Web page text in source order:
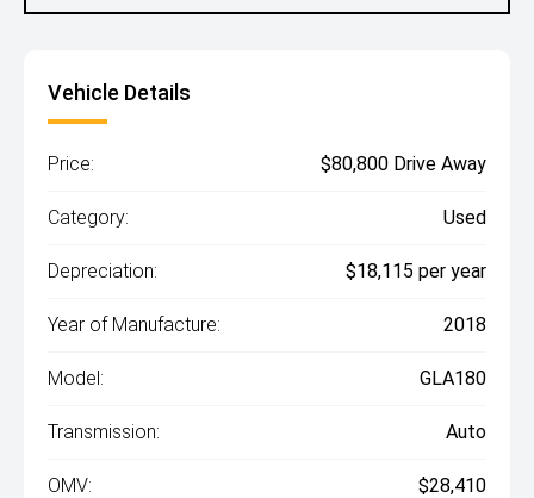
Vehicle Details
Price: $80,800 Drive Away
Category: Used
Depreciation: $18,115 per year
Year of Manufacture: 2018
Model: GLA180
Transmission: Auto
OMV: $28,410